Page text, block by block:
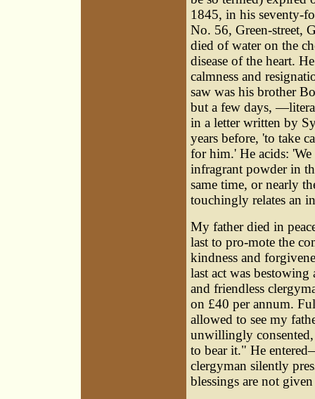
1845, in his seventy-
No. 56, Green-street,
died of water on the
disease of the heart.
calmness and
saw was his brother
but a few days,
in a letter written by
years before, 'to take
for him.' He acids:
infragrant powder in
same time, or nearly
touchingly relates an
My father died in
last to pro-mote the
kindness and
last act was
and friendless
on £40 per annum.
allowed to see my
unwillingly
to bear it." He
clergyman silently
blessings are not